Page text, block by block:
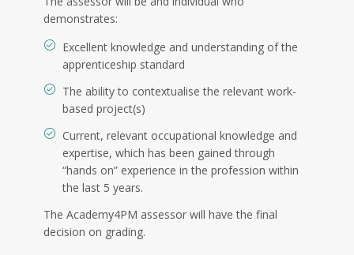
demonstrates:
Excellent knowledge and understanding of the
apprenticeship standard
The ability to contextualise the relevant work-
based project(s)
Current, relevant occupational knowledge and
expertise, which has been gained through
“hands on” experience in the profession within
the last 5 years.
The Academy4PM assessor will have the final
decision on grading.